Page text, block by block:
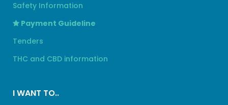
Safety Information
Payment Guideline
Tenders
THC and CBD information
I WANT TO..